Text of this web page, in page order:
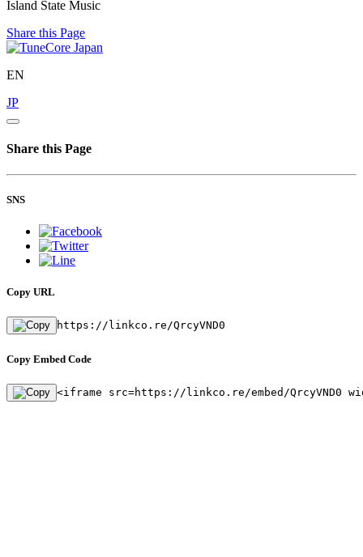
Island State Music
Share this Page
EN
JP
Share this Page
SNS
Copy URL
https://linkco.re/QrcyVND0
Copy Embed Code
<iframe src=https://linkco.re/embed/QrcyVND0